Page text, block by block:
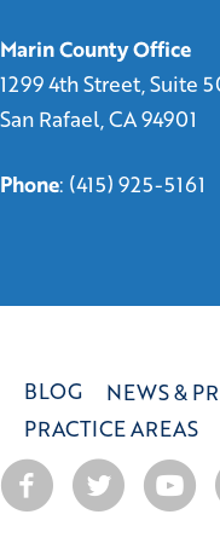
Marin County Office
1299 4th Street, Suite
San Rafael, CA 94901
Phone: (415) 925-5161
BLOG NEWS &
PRACTICE AREAS